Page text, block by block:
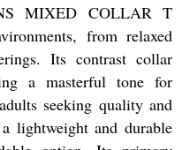
MIXED COLLAR T
from relaxed
Its contrast collar
a masterful tone for
seeking quality and
lightweight and durable